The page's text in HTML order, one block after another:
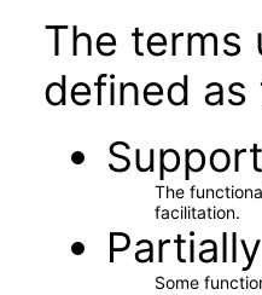
The terms
defined as
The
facilitation.
Some